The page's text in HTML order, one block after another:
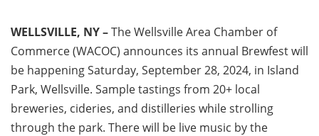
WELLSVILLE, NY –The Wellsville Area Chamber of
Commerce (WACOC) announces its annual Brewfest will
be happening Saturday, September 28, 2024, in Island
Park, Wellsville. Sample tastings from 20+ local
breweries, cideries, and distilleries while strolling
through the park. There will be live music by the